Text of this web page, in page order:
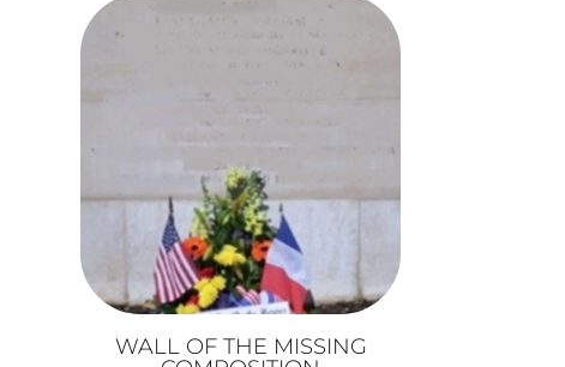
WALL OF THE MISSING